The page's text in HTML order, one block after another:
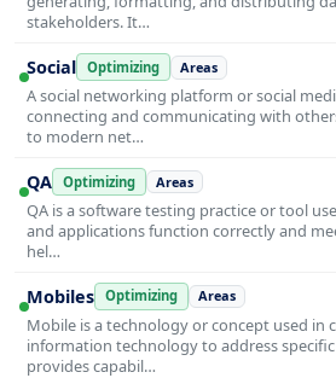
stakeholders. It…
Social Optimizing Areas
A social networking platform or social
connecting and communicating with
to modern net…
QA Optimizing Areas
QA is a software testing practice or tool
and applications function correctly and
hel…
Mobiles Optimizing Areas
Mobile is a technology or concept used in
information technology to address
provides capabil…